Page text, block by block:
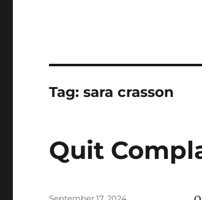
Tag:sara crasson
Quit
Posted